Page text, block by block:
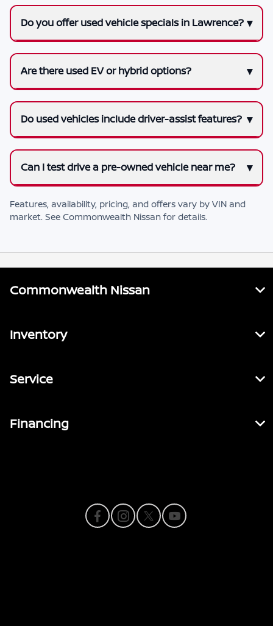
Do you offer used vehicle specials in Lawrence?
Are there used EV or hybrid options?
Do used vehicles include driver-assist features?
Can I test drive a pre-owned vehicle near me?
Features, availability, pricing, and offers vary by VIN and
market. See Commonwealth Nissan for details.
Commonwealth Nissan
Inventory
Service
Financing